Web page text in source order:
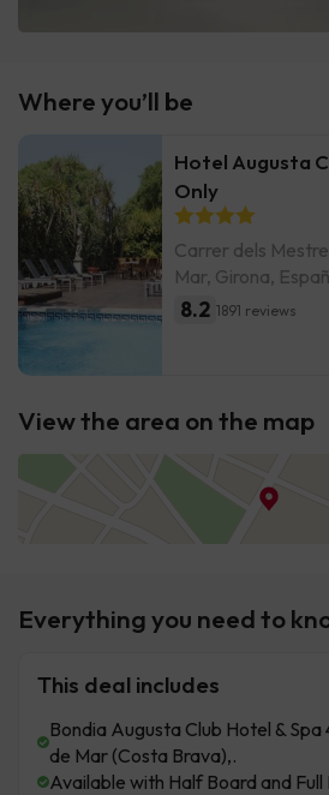
Where you’ll be
Hotel Augusta
Only
Carrer dels
Mar, Girona,
8.2 1891 reviews
View the area on the map
Everything you need to
This deal includes
Bondia Augusta Club Hotel &
de Mar (Costa Brava),.
Available with Half Board and Full